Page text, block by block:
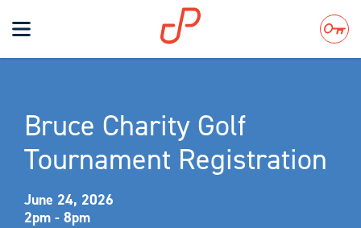
Toggle
navigation
Bruce Charity Golf
Tournament Registration
June 24, 2026
2pm - 8pm